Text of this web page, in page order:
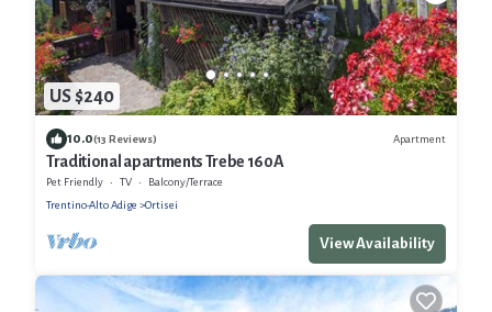
US $240
10.0(13 Reviews) Apartment
Traditional apartments Trebe 160A
Pet Friendly TV
Balcony/Terrace
Trentino-Alto Adige
Ortisei
View Availability